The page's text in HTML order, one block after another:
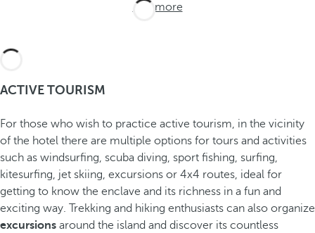
See more
ACTIVE TOURISM
For those who wish to practice active tourism, in the vicinity
of the hotel there are multiple options for tours and activities
such as windsurfing, scuba diving, sport fishing, surfing,
kitesurfing, jet skiing, excursions or 4x4 routes, ideal for
getting to know the enclave and its richness in a fun and
exciting way. Trekking and hiking enthusiasts can also organize
excursions around the island and discover its countless